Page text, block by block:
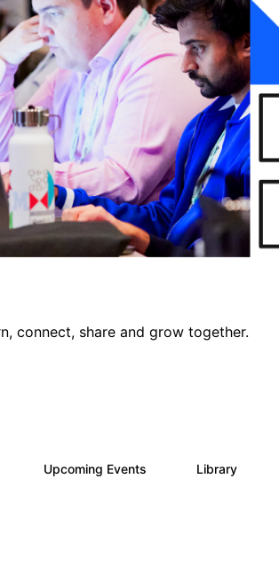
connect, share and grow together.
Upcoming Events Library